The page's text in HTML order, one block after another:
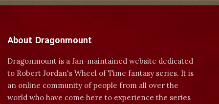
About Dragonmount
Dragonmount is a fan-maintained website dedicated
to Robert Jordan's Wheel of Time fantasy series. It is
an online community of people from all over the
world who have come here to experience the series